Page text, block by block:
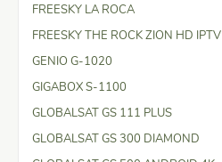
FREESKY LA ROCA
FREESKY THE ROCK ZION HD IPTV
GENIO G-1020
GIGABOX S-1100
GLOBALSAT GS 111 PLUS
GLOBALSAT GS 300 DIAMOND